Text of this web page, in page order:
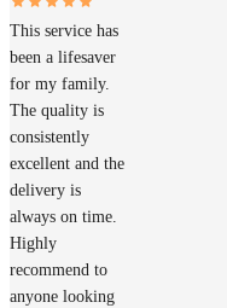
This service has
been a lifesaver
for my family.
The quality is
consistently
excellent and the
delivery is
always on time.
Highly
recommend to
anyone looking